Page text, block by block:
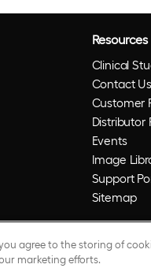
Resources
Clinical
Contact Us
Customer
Distributor
Events
Image
Support
Sitemap
Optos. Optos, optos and optomap
agree to the storing of
marketing efforts.